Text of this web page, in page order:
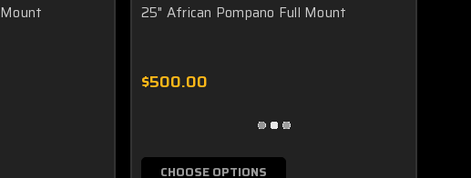
position the mount parallel to the ground or pivoted so that the mount
25" African Pompano Full Mount
$500.00
CHOOSE OPTIONS